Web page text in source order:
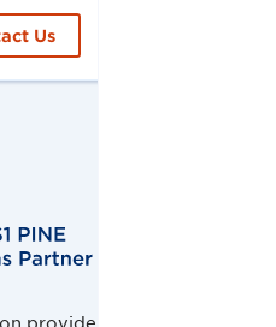
Us
providers, retailers and